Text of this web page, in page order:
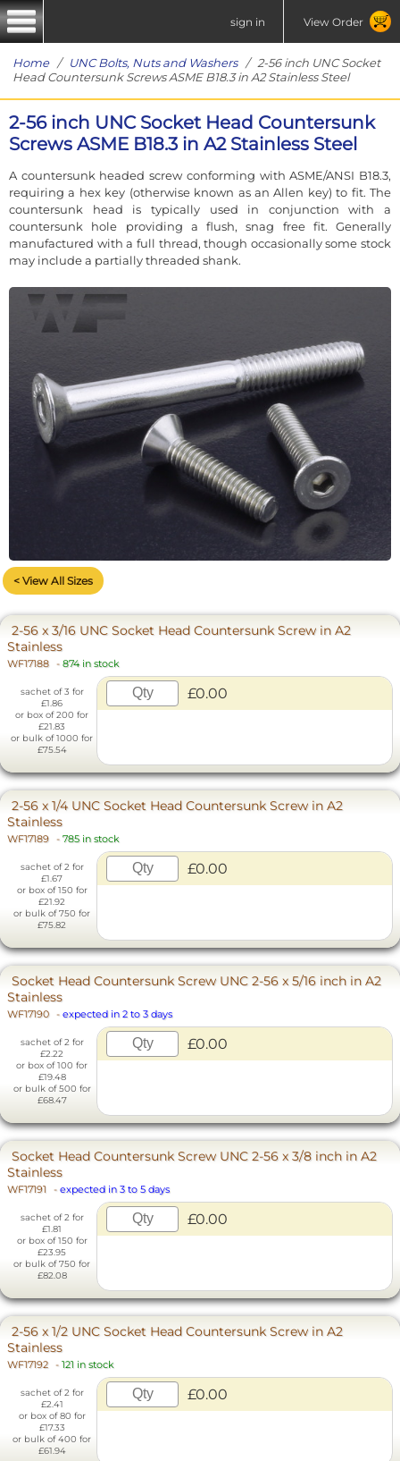
sign in View Order
Home/ UNC Bolts, Nuts and Washers/ 2-56 inch UNC Socket
Head Countersunk Screws ASME B18.3 in A2 Stainless Steel
2-56 inch UNC Socket Head Countersunk
Screws ASME B18.3 in A2 Stainless Steel
A countersunk headed screw conforming with ASME/ANSI B18.3,
requiring a hex key (otherwise known as an Allen key) to fit. The
countersunk head is typically used in conjunction with a
countersunk hole providing a flush, snag free fit. Generally
manufactured with a full thread, though occasionally some stock
may include a partially threaded shank.
< View All Sizes
2-56 x 3/16 UNC Socket Head Countersunk Screw in A2
Stainless
WF17188 - 874 in stock
sachet of 3 for
£1.86
or box of 200 for
£21.83
or bulk of 1000 for
£75.54
£0.00
2-56 x 1/4 UNC Socket Head Countersunk Screw in A2
Stainless
WF17189 - 785 in stock
sachet of 2 for
£1.67
or box of 150 for
£21.92
or bulk of 750 for
£75.82
£0.00
Socket Head Countersunk Screw UNC 2-56 x 5/16 inch in A2
Stainless
WF17190 - expected in 2 to 3 days
sachet of 2 for
£2.22
or box of 100 for
£19.48
or bulk of 500 for
£68.47
£0.00
Socket Head Countersunk Screw UNC 2-56 x 3/8 inch in A2
Stainless
WF17191 - expected in 3 to 5 days
sachet of 2 for
£1.81
or box of 150 for
£23.95
or bulk of 750 for
£82.08
£0.00
2-56 x 1/2 UNC Socket Head Countersunk Screw in A2
Stainless
WF17192 - 121 in stock
sachet of 2 for
£2.41
or box of 80 for
£17.33
or bulk of 400 for
£61.94
£0.00